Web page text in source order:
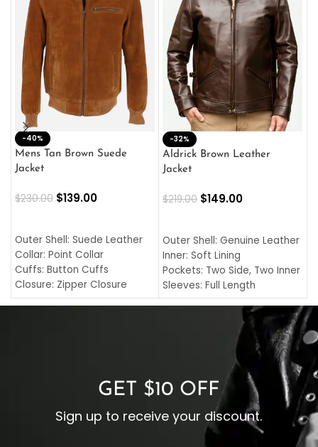
-40%
Mens Tan Brown Suede
Jacket
$230.00 $139.00
Outer Shell: Suede Leather
Collar: Point Collar
Cuffs: Button Cuffs
Closure: Zipper Closure
Pocket: Front Pocket with
-32%
Aldrick Brown Leather
Jacket
$219.00 $149.00
Outer Shell: Genuine Leather
Inner: Soft Lining
Pockets: Two Side, Two Inner
Sleeves: Full Length
Collar: Turndown Style
Cuffs: Buttoned Cuffs
Closure: YKK Zipper
GET $10 OFF
Sign up to receive your discount.